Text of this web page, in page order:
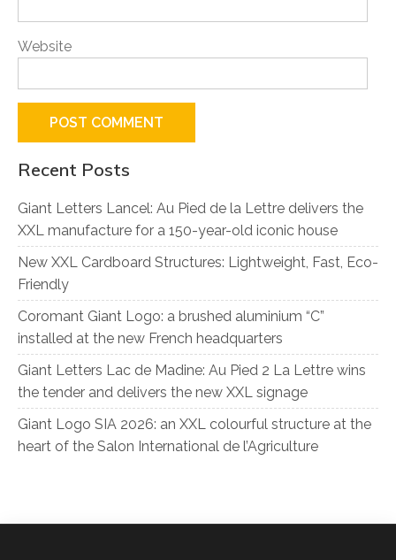
Website
Recent Posts
Giant Letters Lancel: Au Pied de la Lettre delivers the
XXL manufacture for a 150-year-old iconic house
New XXL Cardboard Structures: Lightweight, Fast, Eco-
Friendly
Coromant Giant Logo: a brushed aluminium “C”
installed at the new French headquarters
Giant Letters Lac de Madine: Au Pied 2 La Lettre wins
the tender and delivers the new XXL signage
Giant Logo SIA 2026: an XXL colourful structure at the
heart of the Salon International de l’Agriculture